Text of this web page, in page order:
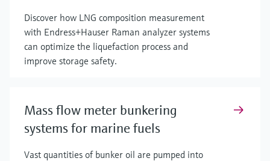
Discover how LNG composition measurement
with Endress+Hauser Raman analyzer systems
can optimize the liquefaction process and
improve storage safety.
Mass flow meter bunkering
systems for marine fuels
Vast quantities of bunker oil are pumped into